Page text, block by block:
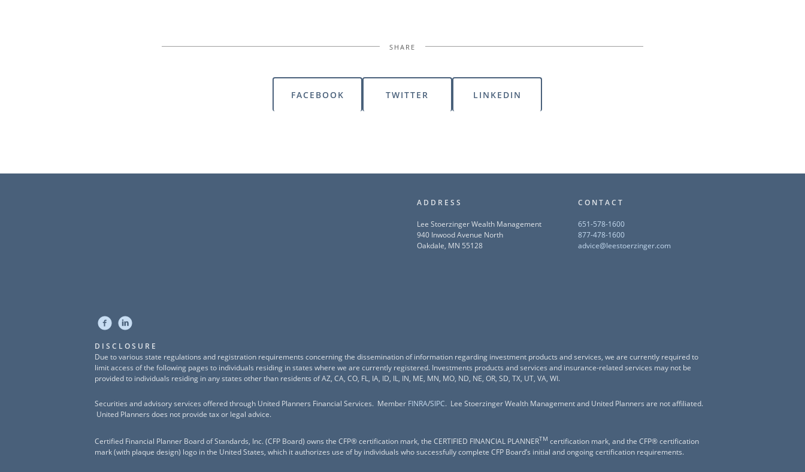
SHARE
FACEBOOK TWITTER LINKEDIN
ADDRESS
Lee Stoerzinger Wealth Management
940 Inwood Avenue North
Oakdale, MN 55128
CONTACT
651-578-1600
877-478-1600
advice@leestoerzinger.com
DISCLOSURE
Due to various state regulations and registration requirements concerning the dissemination of information regarding investment products and services, we are currently required to
limit access of the following pages to individuals residing in states where we are currently registered. Investments products and services and insurance-related services may not be
provided to individuals residing in any states other than residents of AZ, CA, CO, FL, IA, ID, IL, IN, ME, MN, MO, ND, NE, OR, SD, TX, UT, VA, WI.
Securities and advisory services offered through United Planners Financial Services. Member FINRA/SIPC. Lee Stoerzinger Wealth Management and United Planners are not affiliated.
United Planners does not provide tax or legal advice.
Certified Financial Planner Board of Standards, Inc. (CFP Board) owns the CFP® certification mark, the CERTIFIED FINANCIAL PLANNERTM certification mark, and the CFP® certification
mark (with plaque design) logo in the United States, which it authorizes use of by individuals who successfully complete CFP Board’s initial and ongoing certification requirements.